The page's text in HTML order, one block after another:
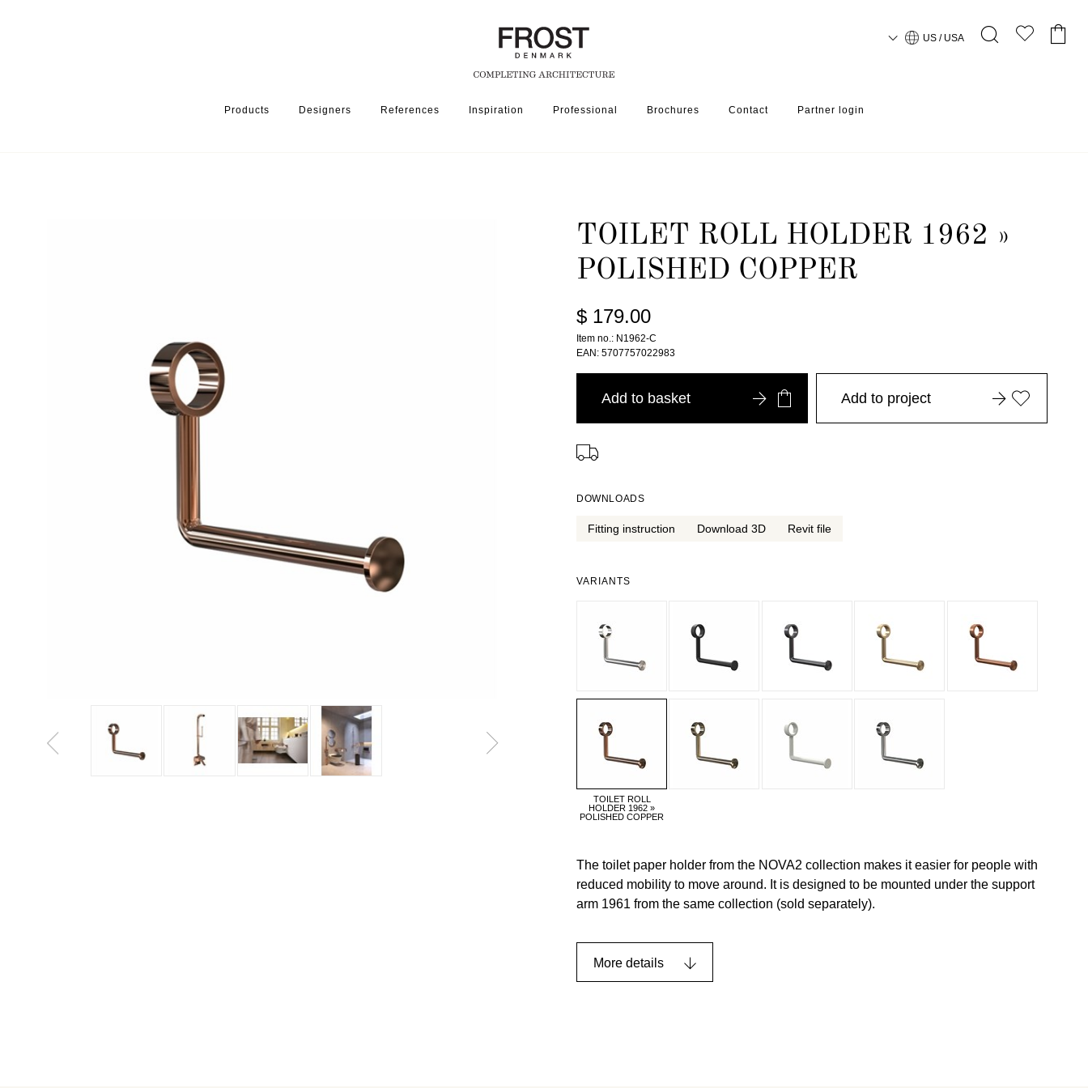
Products Designers References Inspiration Professional Brochures Contact Partner login
US / USA
TOILET ROLL HOLDER 1962 »
POLISHED COPPER
$ 179.00
Item no.: N1962-C
EAN: 5707757022983
Add to basket Add to project
DOWNLOADS
Fitting instruction Download 3D Revit file
VARIANTS
TOILET ROLL
HOLDER 1962 »
POLISHED COPPER
The toilet paper holder from the NOVA2 collection makes it easier for people with
reduced mobility to move around. It is designed to be mounted under the support
arm 1961 from the same collection (sold separately).
More details